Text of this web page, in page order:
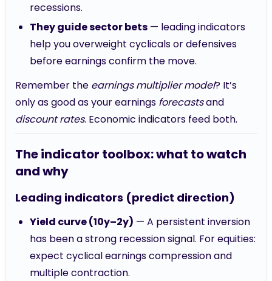
recessions.
They guide sector bets — leading indicators
help you overweight cyclicals or defensives
before earnings confirm the move.
Remember the earnings multiplier model? It’s
only as good as your earnings forecastsand
discount rates. Economic indicators feed both.
The indicator toolbox: what to watch
and why
Leading indicators (predict direction)
Yield curve (10y–2y) — A persistent inversion
has been a strong recession signal. For equities:
expect cyclical earnings compression and
multiple contraction.